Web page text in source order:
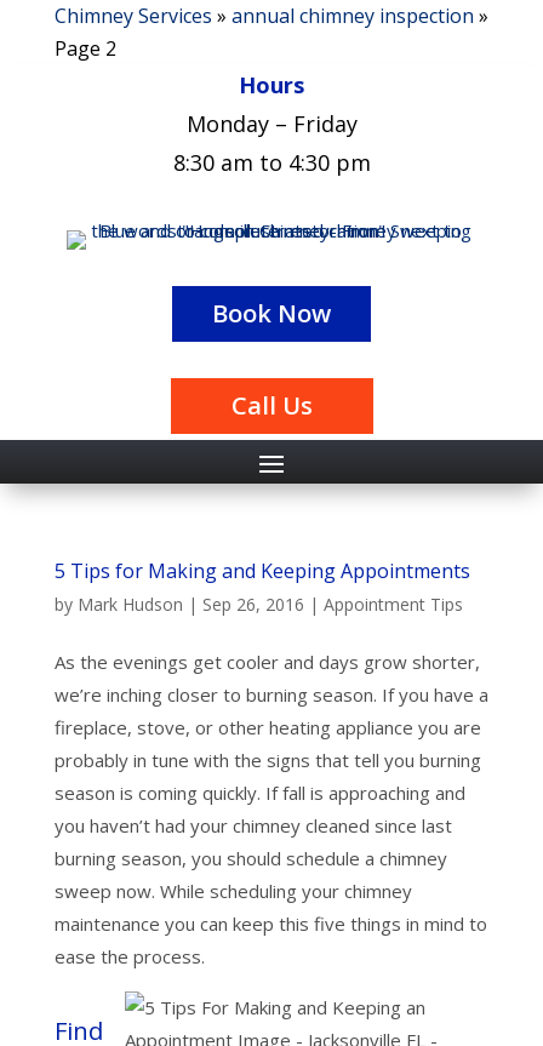
Chimney Services » annual chimney inspection »
Page 2
Hours
Monday – Friday
8:30 am to 4:30 pm
Book Now
Call Us
5 Tips for Making and Keeping Appointments
by Mark Hudson | Sep 26, 2016 | Appointment Tips
As the evenings get cooler and days grow shorter,
we’re inching closer to burning season. If you have a
fireplace, stove, or other heating appliance you are
probably in tune with the signs that tell you burning
season is coming quickly. If fall is approaching and
you haven’t had your chimney cleaned since last
burning season, you should schedule a chimney
sweep now. While scheduling your chimney
maintenance you can keep this five things in mind to
ease the process.
Find